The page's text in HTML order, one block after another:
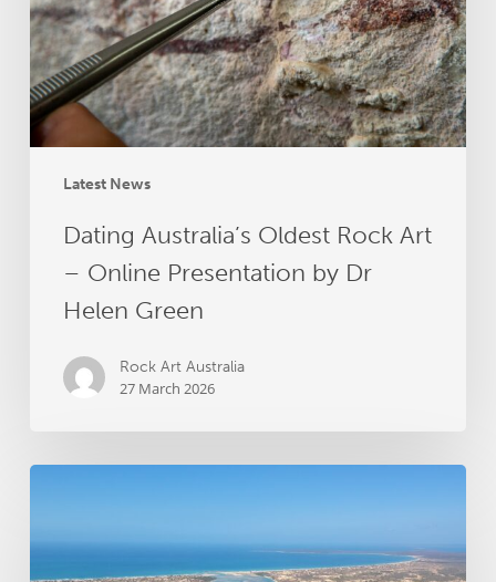
Latest News
–
Online
Presentation
by
Dr
Green
Dating Australia’s Oldest Rock Art
– Online Presentation by Dr
Helen Green
Rock Art Australia
27 March 2026